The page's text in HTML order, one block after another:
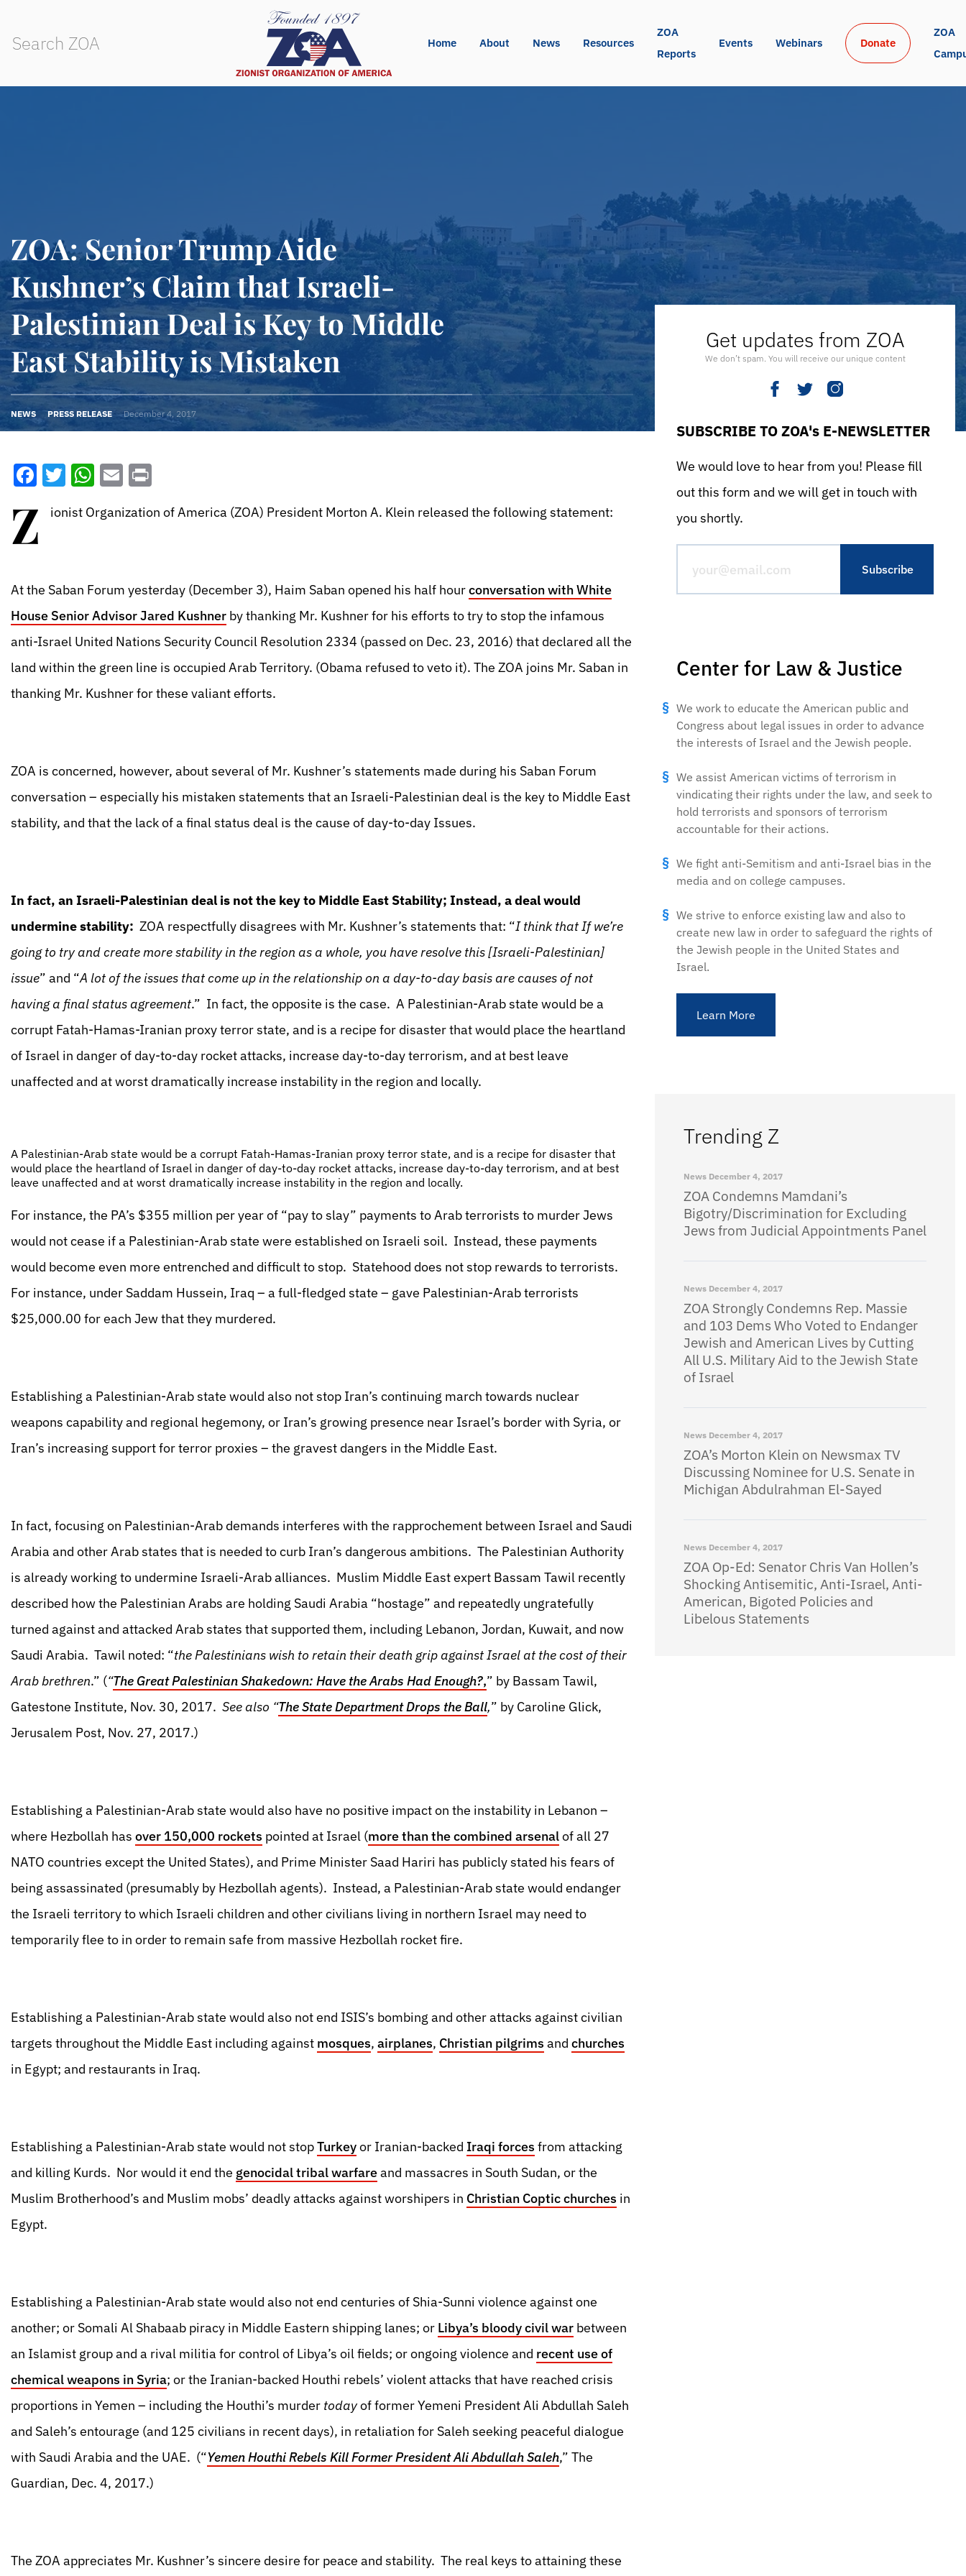
Home About News Resources
ZOA
Reports
Events Webinars Donate
ZOA
ZOA: Senior Trump Aide
Kushner’s Claim that Israeli-
Palestinian Deal is Key to Middle
East Stability is Mistaken
NEWS PRESS RELEASE December 4, 2017
Facebook
Twitter
WhatsApp
Email
Z ionist Organization of America (ZOA) President Morton A. Klein released the following statement:
At the Saban Forum yesterday (December 3), Haim Saban opened his half hourconversation with White
House Senior Advisor Jared Kushner by thanking Mr. Kushner for his efforts to try to stop the infamous
anti-Israel United Nations Security Council Resolution 2334 (passed on Dec. 23, 2016) that declared all the
land within the green line is occupied Arab Territory. (Obama refused to veto it). The ZOA joins Mr. Saban in
thanking Mr. Kushner for these valiant efforts.
ZOA is concerned, however, about several of Mr. Kushner’s statements made during his Saban Forum
conversation – especially his mistaken statements that an Israeli-Palestinian deal is the key to Middle East
stability, and that the lack of a final status deal is the cause of day-to-day Issues.
In fact, an Israeli-Palestinian deal is not the key to Middle East Stability; Instead, a deal would
undermine stability: ZOA respectfully disagrees with Mr. Kushner’s statements that: “I think that If we’re
going to try and create more stability in the region as a whole, you have resolve this [Israeli-Palestinian]
issue” and “A lot of the issues that come up in the relationship on a day-to-day basis are causes of not
having a final status agreement.” In fact, the opposite is the case. A Palestinian-Arab state would be a
corrupt Fatah-Hamas-Iranian proxy terror state, and is a recipe for disaster that would place the heartland
of Israel in danger of day-to-day rocket attacks, increase day-to-day terrorism, and at best leave
unaffected and at worst dramatically increase instability in the region and locally.
A Palestinian-Arab state would be a corrupt Fatah-Hamas-Iranian proxy terror state, and is a recipe for disaster that
would place the heartland of Israel in danger of day-to-day rocket attacks, increase day-to-day terrorism, and at best
leave unaffected and at worst dramatically increase instability in the region and locally.
For instance, the PA’s $355 million per year of “pay to slay” payments to Arab terrorists to murder Jews
would not cease if a Palestinian-Arab state were established on Israeli soil. Instead, these payments
would become even more entrenched and difficult to stop. Statehood does not stop rewards to terrorists.
For instance, under Saddam Hussein, Iraq – a full-fledged state – gave Palestinian-Arab terrorists
$25,000.00 for each Jew that they murdered.
Establishing a Palestinian-Arab state would also not stop Iran’s continuing march towards nuclear
weapons capability and regional hegemony, or Iran’s growing presence near Israel’s border with Syria, or
Iran’s increasing support for terror proxies – the gravest dangers in the Middle East.
In fact, focusing on Palestinian-Arab demands interferes with the rapprochement between Israel and Saudi
Arabia and other Arab states that is needed to curb Iran’s dangerous ambitions. The Palestinian Authority
is already working to undermine Israeli-Arab alliances. Muslim Middle East expert Bassam Tawil recently
described how the Palestinian Arabs are holding Saudi Arabia “hostage” and repeatedly ungratefully
turned against and attacked Arab states that supported them, including Lebanon, Jordan, Kuwait, and now
Saudi Arabia. Tawil noted: “the Palestinians wish to retain their death grip against Israel at the cost of their
Arab brethren.” (“The Great Palestinian Shakedown: Have the Arabs Had Enough?,” by Bassam Tawil,
Gatestone Institute, Nov. 30, 2017. See also “The State Department Drops the Ball,” by Caroline Glick,
Jerusalem Post, Nov. 27, 2017.)
Establishing a Palestinian-Arab state would also have no positive impact on the instability in Lebanon –
where Hezbollah has over 150,000 rockets pointed at Israel (more than the combined arsenalof all 27
NATO countries except the United States), and Prime Minister Saad Hariri has publicly stated his fears of
being assassinated (presumably by Hezbollah agents). Instead, a Palestinian-Arab state would endanger
the Israeli territory to which Israeli children and other civilians living in northern Israel may need to
temporarily flee to in order to remain safe from massive Hezbollah rocket fire.
Establishing a Palestinian-Arab state would also not end ISIS’s bombing and other attacks against civilian
targets throughout the Middle East including against mosques, airplanes, Christian pilgrims and churches
in Egypt; and restaurants in Iraq.
Establishing a Palestinian-Arab state would not stopTurkeyor Iranian-backed Iraqi forces from attacking
and killing Kurds. Nor would it end the genocidal tribal warfareand massacres in South Sudan, or the
Muslim Brotherhood’s and Muslim mobs’ deadly attacks against worshipers in Christian Coptic churches in
Egypt.
Establishing a Palestinian-Arab state would also not end centuries of Shia-Sunni violence against one
another; or Somali Al Shabaab piracy in Middle Eastern shipping lanes; or Libya’s bloody civil war between
an Islamist group and a rival militia for control of Libya’s oil fields; or ongoing violence and recent use of
chemical weapons in Syria; or the Iranian-backed Houthi rebels’ violent attacks that have reached crisis
proportions in Yemen – including the Houthi’s murder todayof former Yemeni President Ali Abdullah Saleh
and Saleh’s entourage (and 125 civilians in recent days), in retaliation for Saleh seeking peaceful dialogue
with Saudi Arabia and the UAE. (“Yemen Houthi Rebels Kill Former President Ali Abdullah Saleh,” The
Guardian, Dec. 4, 2017.)
The ZOA appreciates Mr. Kushner’s sincere desire for peace and stability. The real keys to attaining these
Get updates from ZOA
We don’t spam. You will receive our unique content
SUBSCRIBE TO ZOA's E-NEWSLETTER
We would love to hear from you! Please fill
out this form and we will get in touch with
you shortly.
Center for Law & Justice
We work to educate the American public and
Congress about legal issues in order to advance
the interests of Israel and the Jewish people.
We assist American victims of terrorism in
vindicating their rights under the law, and seek to
hold terrorists and sponsors of terrorism
accountable for their actions.
We fight anti-Semitism and anti-Israel bias in the
media and on college campuses.
We strive to enforce existing law and also to
create new law in order to safeguard the rights of
the Jewish people in the United States and
Israel.
Learn More
Trending Z
News December 4, 2017
ZOA Condemns Mamdani’s
Bigotry/Discrimination for Excluding
Jews from Judicial Appointments Panel
News December 4, 2017
ZOA Strongly Condemns Rep. Massie
and 103 Dems Who Voted to Endanger
Jewish and American Lives by Cutting
All U.S. Military Aid to the Jewish State
of Israel
News December 4, 2017
ZOA’s Morton Klein on Newsmax TV
Discussing Nominee for U.S. Senate in
Michigan Abdulrahman El-Sayed
News December 4, 2017
ZOA Op-Ed: Senator Chris Van Hollen’s
Shocking Antisemitic, Anti-Israel, Anti-
American, Bigoted Policies and
Libelous Statements